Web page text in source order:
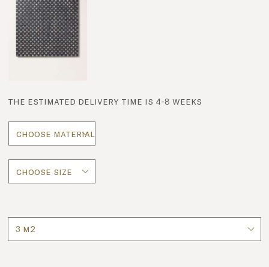
the estimated delivery time is 4-8 weeks